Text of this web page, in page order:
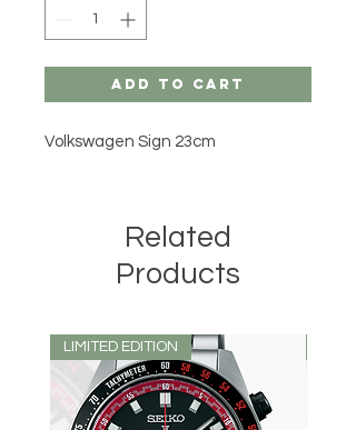
Add to Cart
Volkswagen Sign 23cm
Related
Products
LIMITED EDITION